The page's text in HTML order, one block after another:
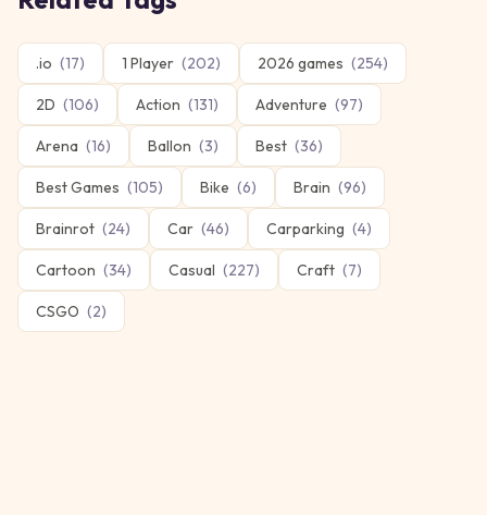
.io (17) 1 Player (202) 2026 games (254)
2D (106) Action (131) Adventure (97)
Arena (16) Ballon (3) Best (36)
Best Games (105) Bike (6) Brain (96)
Brainrot (24) Car (46) Carparking (4)
Cartoon (34) Casual (227) Craft (7)
CSGO (2)